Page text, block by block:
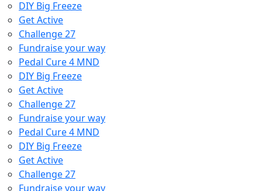
DIY Big Freeze
Get Active
Challenge 27
Fundraise your way
Pedal Cure 4 MND
DIY Big Freeze
Get Active
Challenge 27
Fundraise your way
Pedal Cure 4 MND
DIY Big Freeze
Get Active
Challenge 27
Fundraise your way